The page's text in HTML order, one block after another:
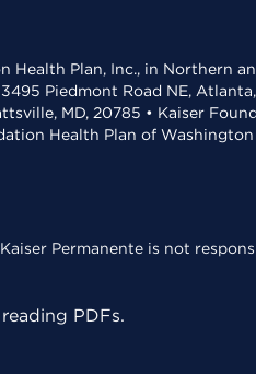
Plan, Inc., in Northern
Piedmont Road NE,
MD, 20785 • Kaiser
Health Plan of
Permanente is not
PDFs.